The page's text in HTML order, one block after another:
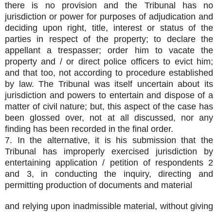
there is no provision and the Tribunal has no
jurisdiction or power for purposes of adjudication and
deciding upon right, title, interest or status of the
parties in respect of the property; to declare the
appellant a trespasser; order him to vacate the
property and / or direct police officers to evict him;
and that too, not according to procedure established
by law. The Tribunal was itself uncertain about its
jurisdiction and powers to entertain and dispose of a
matter of civil nature; but, this aspect of the case has
been glossed over, not at all discussed, nor any
finding has been recorded in the final order.
7. In the alternative, it is his submission that the
Tribunal has improperly exercised jurisdiction by
entertaining application / petition of respondents 2
and 3, in conducting the inquiry, directing and
permitting production of documents and material
and relying upon inadmissible material, without giving